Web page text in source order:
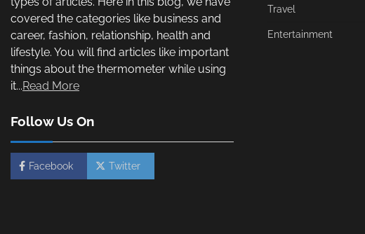
covered the categories like business and
career, fashion, relationship, health and
lifestyle. You will find articles like important
things about the thermometer while using
it...Read More
Follow Us On
Facebook Twitter
Travel
Entertainment